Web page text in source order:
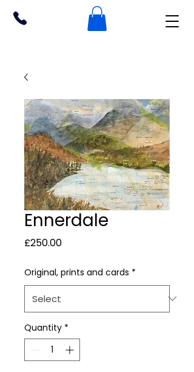
Ennerdale
£250.00Price
Original, prints and cards *
Quantity *